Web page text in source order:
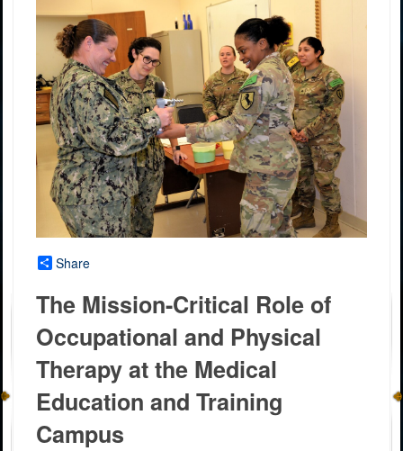
Share
The Mission-Critical Role of
Occupational and Physical
Therapy at the Medical
Education and Training
Campus